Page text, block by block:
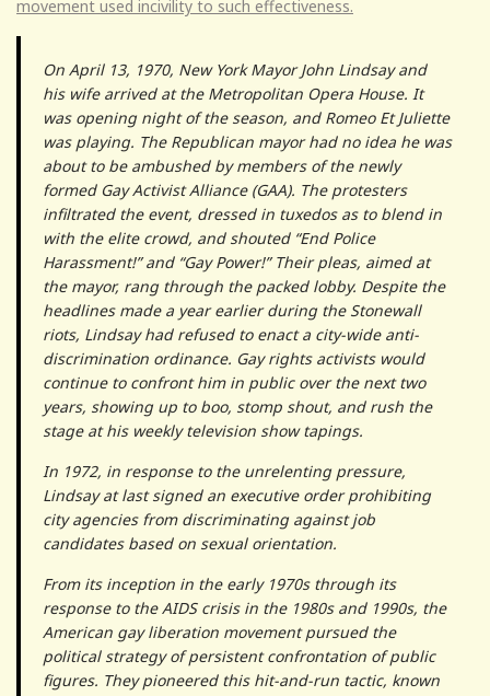
movement used incivility to such effectiveness.
On April 13, 1970, New York Mayor John Lindsay and
his wife arrived at the Metropolitan Opera House. It
was opening night of the season, and Romeo Et Juliette
was playing. The Republican mayor had no idea he was
about to be ambushed by members of the newly
formed Gay Activist Alliance (GAA). The protesters
infiltrated the event, dressed in tuxedos as to blend in
with the elite crowd, and shouted “End Police
Harassment!” and “Gay Power!” Their pleas, aimed at
the mayor, rang through the packed lobby. Despite the
headlines made a year earlier during the Stonewall
riots, Lindsay had refused to enact a city-wide anti-
discrimination ordinance. Gay rights activists would
continue to confront him in public over the next two
years, showing up to boo, stomp shout, and rush the
stage at his weekly television show tapings.
In 1972, in response to the unrelenting pressure,
Lindsay at last signed an executive order prohibiting
city agencies from discriminating against job
candidates based on sexual orientation.
From its inception in the early 1970s through its
response to the AIDS crisis in the 1980s and 1990s, the
American gay liberation movement pursued the
political strategy of persistent confrontation of public
figures. They pioneered this hit-and-run tactic, known